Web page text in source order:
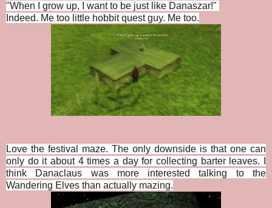
"When I grow up, I want to be just like Danaszar!"
Indeed. Me too little hobbit quest guy. Me too.
Love the festival maze. The only downside is that one can
only do it about 4 times a day for collecting barter leaves. I
think Danaclaus was more interested talking to the
Wandering Elves than actually mazing.